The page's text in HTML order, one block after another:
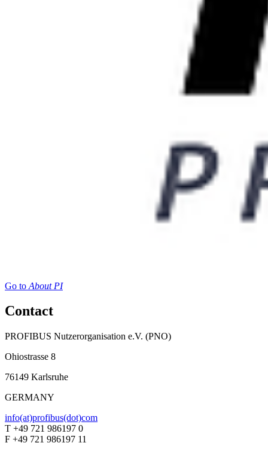
Go to About PI
Contact
PROFIBUS Nutzerorganisation e.V. (PNO)
Ohiostrasse 8
76149 Karlsruhe
GERMANY
info(at)profibus(dot)com
T +49 721 986197 0
F +49 721 986197 11